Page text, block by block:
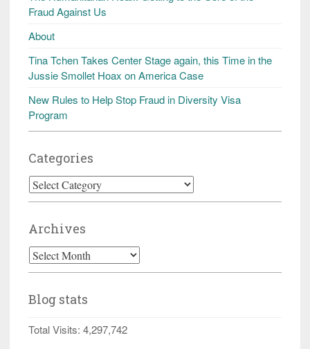
Fraud Against Us
About
Tina Tchen Takes Center Stage again, this Time in the
Jussie Smollet Hoax on America Case
New Rules to Help Stop Fraud in Diversity Visa
Program
Categories
Categories
Archives
Archives
Blog stats
Total Visits: 4,297,742